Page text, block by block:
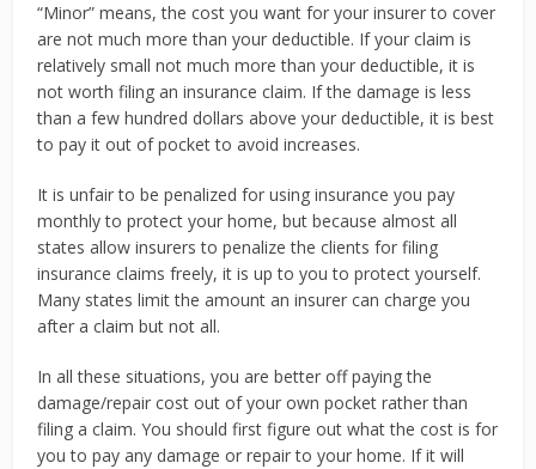
“Minor” means, the cost you want for your insurer to cover
are not much more than your deductible. If your claim is
relatively small not much more than your deductible, it is
not worth filing an insurance claim. If the damage is less
than a few hundred dollars above your deductible, it is best
to pay it out of pocket to avoid increases.
It is unfair to be penalized for using insurance you pay
monthly to protect your home, but because almost all
states allow insurers to penalize the clients for filing
insurance claims freely, it is up to you to protect yourself.
Many states limit the amount an insurer can charge you
after a claim but not all.
In all these situations, you are better off paying the
damage/repair cost out of your own pocket rather than
filing a claim. You should first figure out what the cost is for
you to pay any damage or repair to your home. If it will